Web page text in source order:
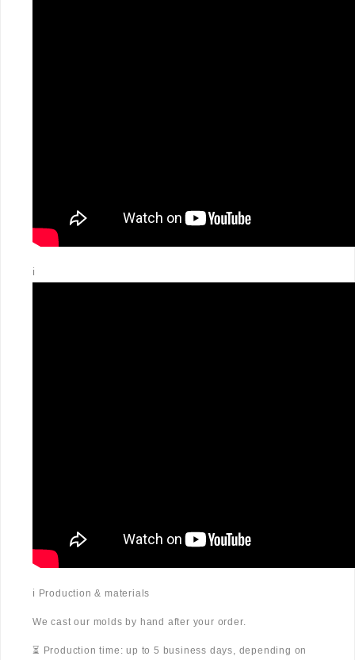
ℹ️
ℹ️ Production & materials
We cast our molds by hand after your order.
⏳ Production time: up to 5 business days, depending on